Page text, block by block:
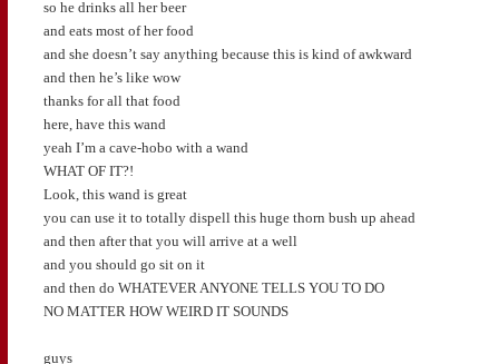
so he drinks all her beer
and eats most of her food
and she doesn’t say anything because this is kind of awkward
and then he’s like wow
thanks for all that food
here, have this wand
yeah I’m a cave-hobo with a wand
WHAT OF IT?!
Look, this wand is great
you can use it to totally dispell this huge thorn bush up ahead
and then after that you will arrive at a well
and you should go sit on it
and then do WHATEVER ANYONE TELLS YOU TO DO
NO MATTER HOW WEIRD IT SOUNDS
guys